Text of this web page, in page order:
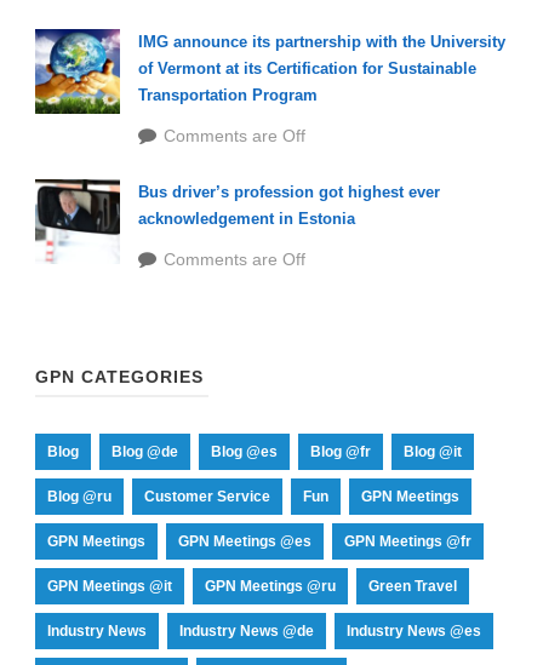
IMG announce its partnership with the University
of Vermont at its Certification for Sustainable
Transportation Program
Comments are Off
Bus driver’s profession got highest ever
acknowledgement in Estonia
Comments are Off
GPN CATEGORIES
Blog Blog @de Blog @es Blog @fr Blog @it
Blog @ru Customer Service Fun GPN Meetings
GPN Meetings GPN Meetings @es GPN Meetings @fr
GPN Meetings @it GPN Meetings @ru Green Travel
Industry News Industry News @de Industry News @es